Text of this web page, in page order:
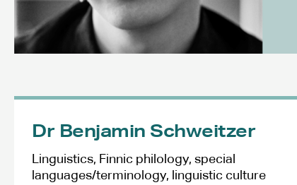
Dr Benjamin Schweitzer
Linguistics, Finnic philology, special
languages/terminology, linguistic culture